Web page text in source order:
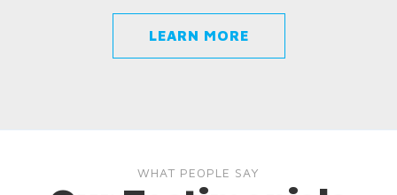
LEARN MORE
WHAT PEOPLE SAY